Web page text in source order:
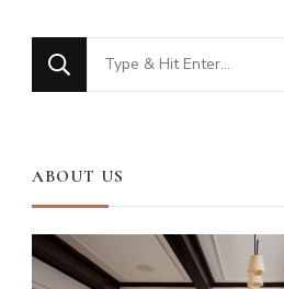
Looking
for
ABOUT US